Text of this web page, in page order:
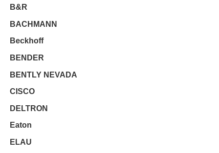
B&R
BACHMANN
Beckhoff
BENDER
BENTLY NEVADA
CISCO
DELTRON
Eaton
ELAU